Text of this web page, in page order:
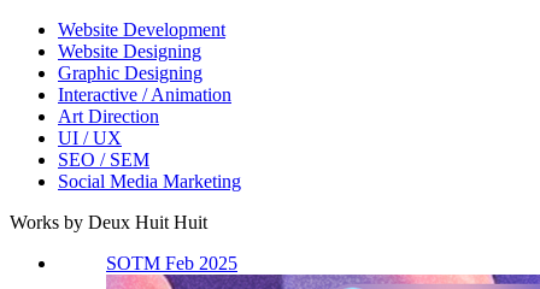
Website Development
Website Designing
Graphic Designing
Interactive / Animation
Art Direction
UI / UX
SEO / SEM
Social Media Marketing
Works by Deux Huit Huit
SOTM Feb 2025